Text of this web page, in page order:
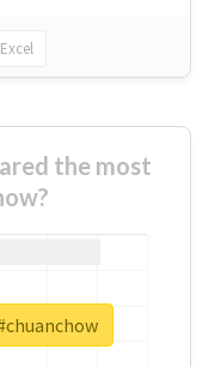
Excel
the most